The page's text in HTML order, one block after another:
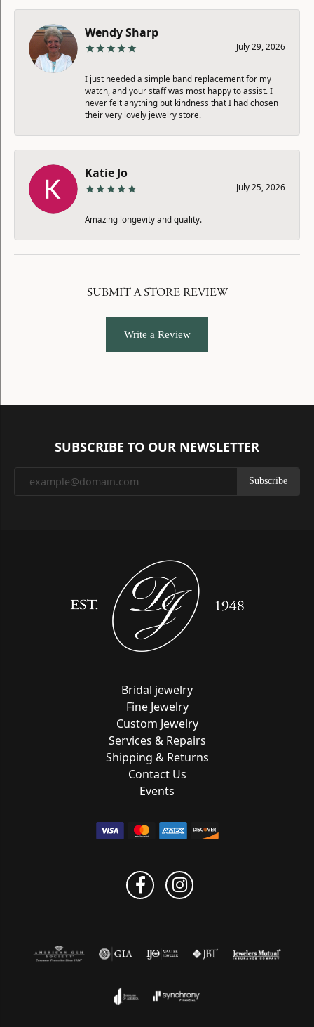
Wendy Sharp
July 29, 2026
I just needed a simple band replacement for my
watch, and your staff was most happy to assist. I
never felt anything but kindness that I had chosen
their very lovely jewelry store.
Katie Jo
July 25, 2026
Amazing longevity and quality.
SUBMIT A STORE REVIEW
Write a Review
SUBSCRIBE TO OUR NEWSLETTER
Subscribe
Bridal jewelry
Fine Jewelry
Custom Jewelry
Services & Repairs
Shipping & Returns
Contact Us
Events